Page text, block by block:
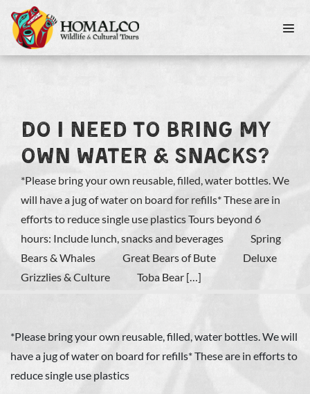
DO I NEED TO BRING MY
OWN WATER & SNACKS?
*Please bring your own reusable, filled, water bottles. We
will have a jug of water on board for refills* These are in
efforts to reduce single use plastics Tours beyond 6
hours: Include lunch, snacks and beverages Spring
Bears & Whales Great Bears of Bute Deluxe
Grizzlies & Culture Toba Bear […]
*Please bring your own reusable, filled, water bottles. We will
have a jug of water on board for refills* These are in efforts to
reduce single use plastics